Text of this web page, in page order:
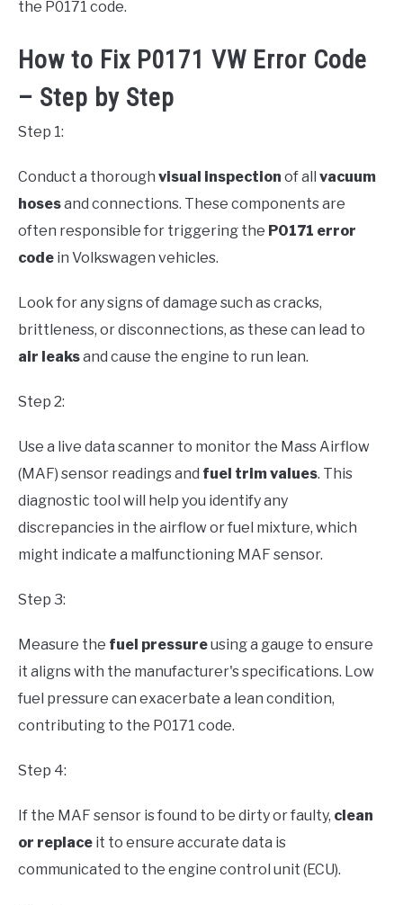
the P0171 code.
How to Fix P0171 VW Error Code
– Step by Step
Step 1:
Conduct a thorough visual inspection of all vacuum
hosesand connections. These components are
often responsible for triggering the P0171 error
code in Volkswagen vehicles.
Look for any signs of damage such as cracks,
brittleness, or disconnections, as these can lead to
air leaksand cause the engine to run lean.
Step 2:
Use a live data scanner to monitor the Mass Airflow
(MAF) sensor readings and fuel trim values. This
diagnostic tool will help you identify any
discrepancies in the airflow or fuel mixture, which
might indicate a malfunctioning MAF sensor.
Step 3:
Measure the fuel pressureusing a gauge to ensure
it aligns with the manufacturer's specifications. Low
fuel pressure can exacerbate a lean condition,
contributing to the P0171 code.
Step 4:
If the MAF sensor is found to be dirty or faulty, clean
or replace it to ensure accurate data is
communicated to the engine control unit (ECU).